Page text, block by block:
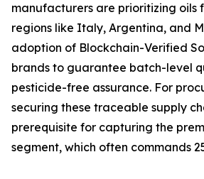
manufacturers are prioritizing oils
regions like Italy, Argentina, and
adoption of Blockchain-Verified
brands to guarantee batch-level
pesticide-free assurance. For
securing these traceable supply
prerequisite for capturing the
segment, which often commands